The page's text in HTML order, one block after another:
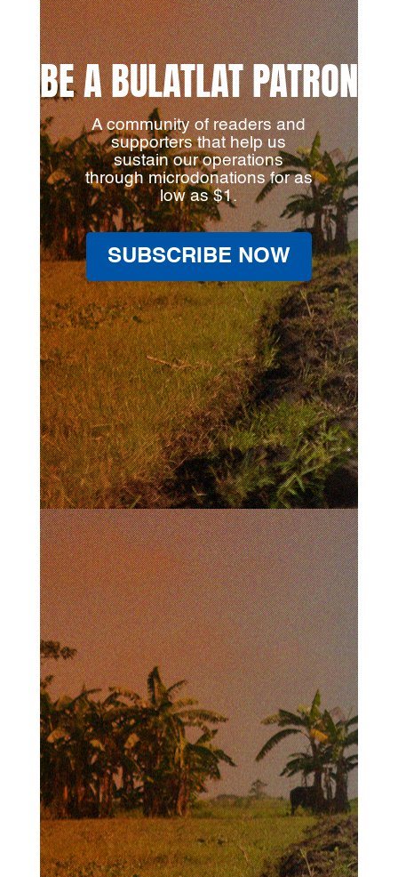
BE A BULATLAT PATRON
A community of readers and
supporters that help us
sustain our operations
through microdonations for as
low as $1.
SUBSCRIBE NOW